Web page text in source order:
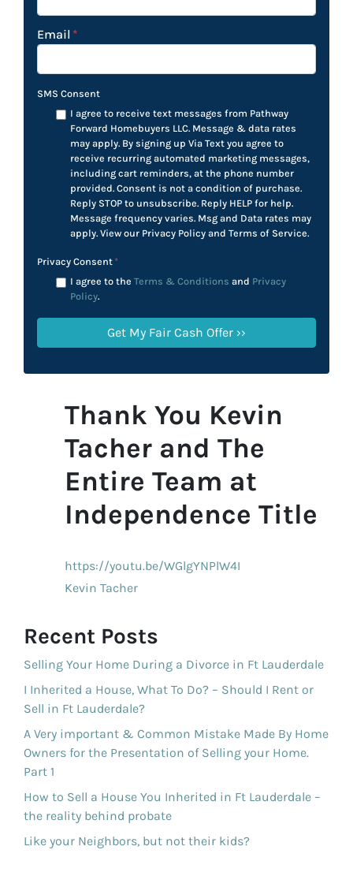
Email *
SMS Consent
I agree to receive text messages from Pathway
Forward Homebuyers LLC. Message & data rates
may apply. By signing up Via Text you agree to
receive recurring automated marketing messages,
including cart reminders, at the phone number
provided. Consent is not a condition of purchase.
Reply STOP to unsubscribe. Reply HELP for help.
Message frequency varies. Msg and Data rates may
apply. View our Privacy Policy and Terms of Service.
Privacy Consent*
I agree to the Terms & Conditions and Privacy
Policy.
Thank You Kevin
Tacher and The
Entire Team at
Independence Title
https://youtu.be/WGlgYNPlW4I
Kevin Tacher
Recent Posts
Selling Your Home During a Divorce in Ft Lauderdale
I Inherited a House, What To Do? – Should I Rent or
Sell in Ft Lauderdale?
A Very important & Common Mistake Made By Home
Owners for the Presentation of Selling your Home.
Part 1
How to Sell a House You Inherited in Ft Lauderdale –
the reality behind probate
Like your Neighbors, but not their kids?